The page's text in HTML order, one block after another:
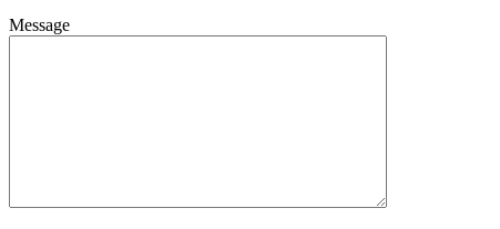
Message